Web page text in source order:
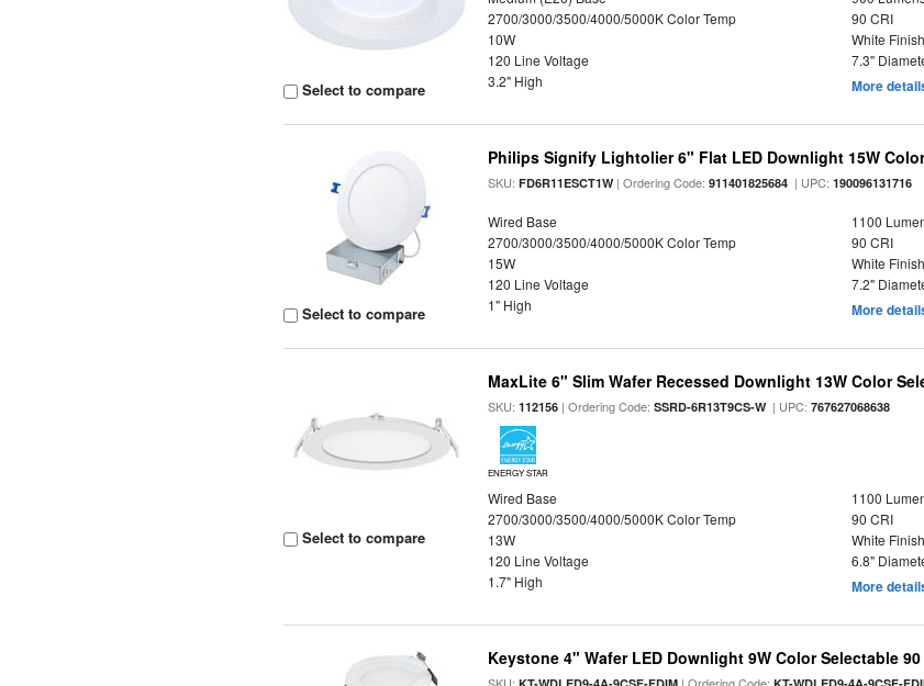
Select to compare
2700/3000/3500/4000/5000K Color Temp
90 CRI
10W
White Finish
120 Line Voltage
7.3"
3.2" High
More
Select to compare
Philips Signify Lightolier 6" Flat LED Downlight 15W
SKU:FD6R11ESCT1W| Ordering Code:911401825684 | UPC:190096131716
Wired Base
1100
2700/3000/3500/4000/5000K Color Temp
90 CRI
15W
White Finish
120 Line Voltage
7.2"
1" High
More
Select to compare
MaxLite 6" Slim Wafer Recessed Downlight 13W Color
SKU:112156 | Ordering Code:SSRD-6R13T9CS-W| UPC:767627068638
ENERGY STAR
Wired Base
1100
2700/3000/3500/4000/5000K Color Temp
90 CRI
13W
White Finish
120 Line Voltage
6.8"
1.7" High
More
Keystone 4" Wafer LED Downlight 9W Color Selectable